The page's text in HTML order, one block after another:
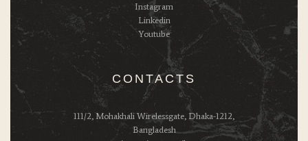
Instagram
Linkedin
Youtube
CONTACTS
111/2, Mohakhali Wirelessgate, Dhaka-1212,
Bangladesh